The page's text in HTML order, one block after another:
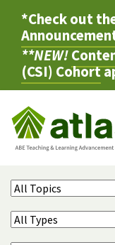
*Check out
**NEW!
(CSI) Cohort